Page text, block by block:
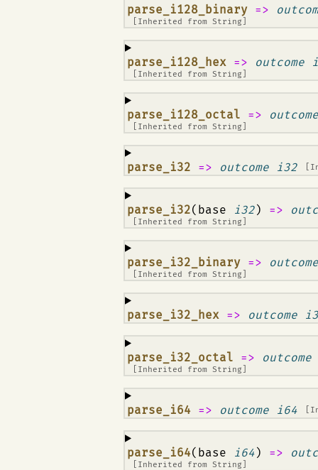
parse_i128_binary =>
[Inherited from String
¶
parse_i128_hex => outcome
[Inherited from String
¶
parse_i128_octal =>
[Inherited from String
¶
parse_i32 => outcome i32
¶
parse_i32(base i32) =>
[Inherited from String
¶
parse_i32_binary =>
[Inherited from String
¶
parse_i32_hex => outcome
¶
parse_i32_octal =>
[Inherited from String
¶
parse_i64 => outcome i64
¶
parse_i64(base i64) =>
[Inherited from String
¶